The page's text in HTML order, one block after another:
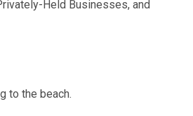
Held Businesses, and
to the beach.